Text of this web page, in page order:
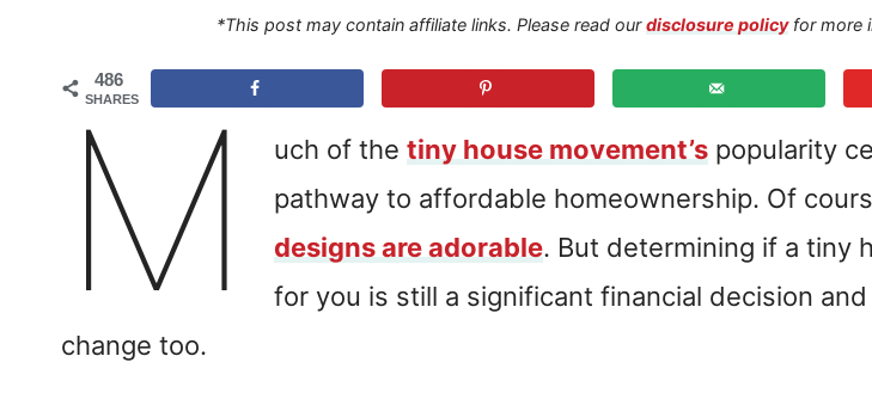
*This post may contain affiliate links. Please read ourdisclosure policyfor more
486
SHARES
M uch of thetiny house movement’s popularity
pathway to affordable homeownership. Of
designs are adorable. But determining if a tiny
for you is still a significant financial decision
change too.